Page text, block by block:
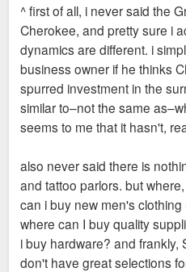
t
^ first of all, i never said the
Cherokee, and pretty sure i
dynamics are different. i
business owner if he thinks
spurred investment in the
similar to–not the same
seems to me that it hasn't,
also never said there is
and tattoo parlors. but
can i buy new men's
where can I buy quality
i buy hardware? and
don't have great selections